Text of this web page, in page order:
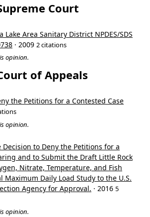
Court
Area Sanitary District NPDES/SDS
· 2009 2 citations
opinion.
of Appeals
the Petitions for a Contested Case
opinion.
to Deny the Petitions for a
and to Submit the Draft Little Rock
Nitrate, Temperature, and Fish
Maximum Daily Load Study to the U.S.
Agency for Approval. · 2016 5
opinion.